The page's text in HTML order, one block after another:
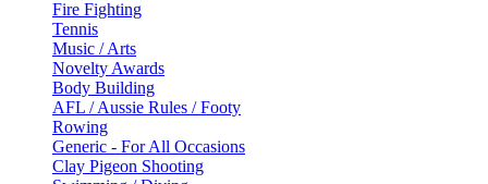
Fire Fighting
Tennis
Music / Arts
Novelty Awards
Body Building
AFL / Aussie Rules / Footy
Rowing
Generic - For All Occasions
Clay Pigeon Shooting